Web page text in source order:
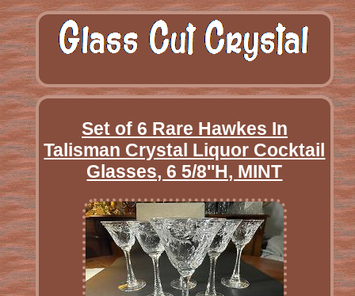
Set of 6 Rare Hawkes In
Talisman Crystal Liquor Cocktail
Glasses, 6 5/8''H, MINT